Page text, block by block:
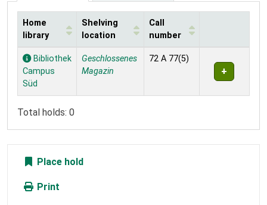
Holdings
Home
library
Shelving
location
Call
number
Bibliothek
Campus
Süd
Geschlossenes
Magazin
72 A 77(5)
Total holds: 0
Place hold
Print